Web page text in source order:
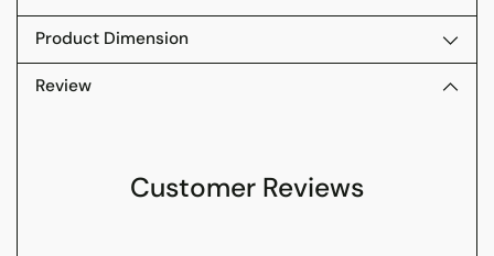
Product Dimension
Review
Customer Reviews